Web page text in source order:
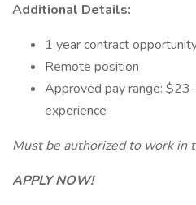
Additional Details:
1 year contract
Remote position
Approved pay range:
experience
Must be authorized to work in
APPLY NOW!